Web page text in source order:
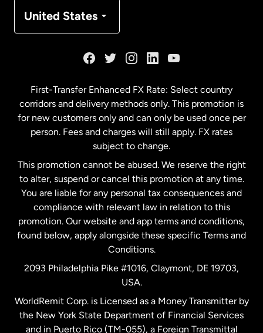
United States
Malaysia
Netherlands
New Zealand
Spain
United Kingdom
First-Transfer Enhanced FX Rate: Select country
corridors and delivery methods only. This promotion is
for new customers only and can only be used once per
person. Fees and charges will still apply. FX rates
subject to change.
This promotion cannot be abused. We reserve the right
to alter, suspend or cancel this promotion at any time.
You are liable for any personal tax consequences and
compliance with relevant law in relation to this
promotion. Our website and app terms and conditions,
found below, apply alongside these specific Terms and
Conditions.
2093 Philadelphia Pike #1016, Claymont, DE 19703,
USA.
WorldRemit Corp. is Licensed as a Money Transmitter by
the New York State Department of Financial Services
and in Puerto Rico (TM-055), a Foreign Transmittal